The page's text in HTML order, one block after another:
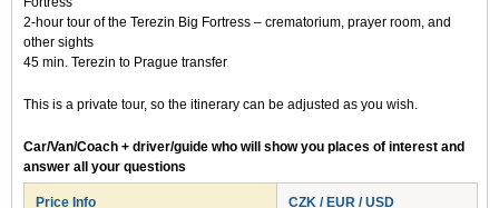
2-hour tour of the Terezin Big Fortress – crematorium, prayer room, and
other sights
45 min. Terezin to Prague transfer
This is a private tour, so the itinerary can be adjusted as you wish.
Car/Van/Coach + driver/guide who will show you places of interest and
answer all your questions
Price Info CZK / EUR / USD